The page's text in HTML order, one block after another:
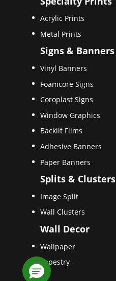
Acrylic Prints
Metal Prints
Signs & Banners
Vinyl Banners
Foamcore Signs
Coroplast Signs
Window Graphics
Backlit Films
Adhesive Banners
Paper Banners
Splits & Clusters
Image Split
Wall Clusters
Wall Decor
Wallpaper
Tapestry